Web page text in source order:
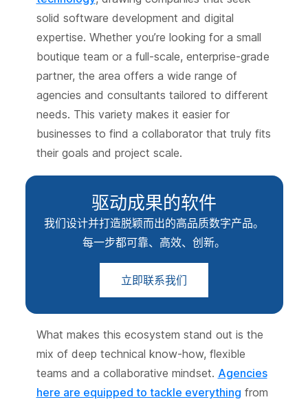
solid software development and digital
expertise. Whether you’re looking for a small
boutique team or a full-scale, enterprise-grade
partner, the area offers a wide range of
agencies and consultants tailored to different
needs. This variety makes it easier for
businesses to find a collaborator that truly fits
their goals and project scale.
驱动成果的软件
我们设计并打造脱颖而出的高品质数字产品。
每一步都可靠、高效、创新。
立即联系我们
What makes this ecosystem stand out is the
mix of deep technical know-how, flexible
teams and a collaborative mindset. Agencies
here are equipped to tackle everything from